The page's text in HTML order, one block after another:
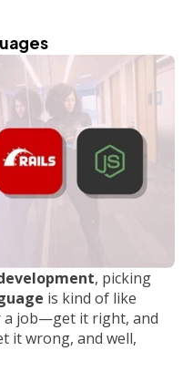
, picking
is kind of like
a job—get it right, and
it wrong, and well,